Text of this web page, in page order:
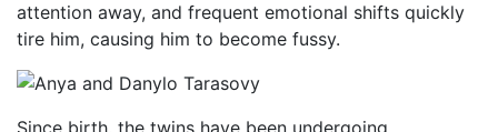
attention away, and frequent emotional shifts quickly
tire him, causing him to become fussy.
Since birth, the twins have been undergoing